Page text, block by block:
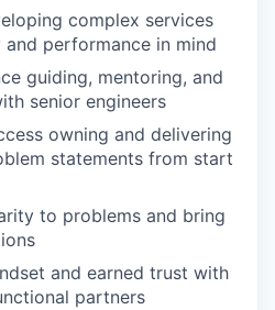
complex services
performance in mind
guiding, mentoring, and
senior engineers
owning and delivering
statements from start
to problems and bring
and earned trust with
partners